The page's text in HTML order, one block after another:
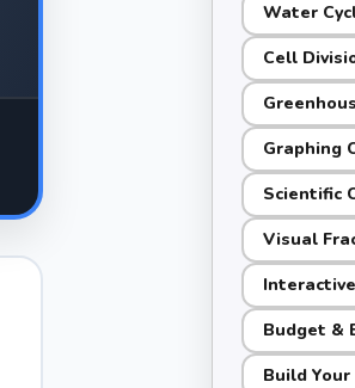
Water
Cell
Graphing
Scientific
Visual
Budget &
Build